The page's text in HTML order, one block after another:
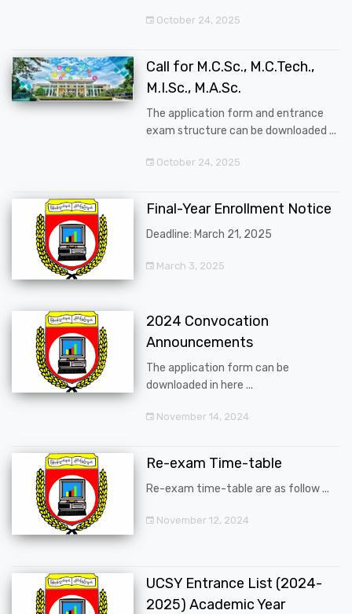
October 24, 2025
Call for M.C.Sc., M.C.Tech.,
M.I.Sc., M.A.Sc.
The application form and entrance
exam structure can be downloaded ...
October 24, 2025
Final-Year Enrollment Notice
Deadline: March 21, 2025
March 3, 2025
2024 Convocation
Announcements
The application form can be
downloaded in here ...
November 14, 2024
Re-exam Time-table
Re-exam time-table are as follow ...
November 12, 2024
UCSY Entrance List (2024-
2025) Academic Year